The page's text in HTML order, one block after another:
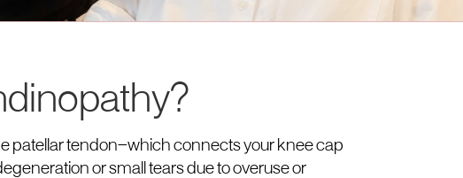
patellar tendon—which connects your knee cap
or small tears due to overuse or